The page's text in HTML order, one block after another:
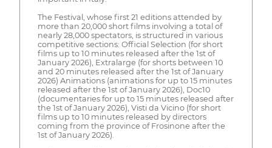
The Festival, whose first 21 editions attended by
more than 20,000 short films involving a total of
nearly 28,000 spectators, is structured in various
competitive sections: Official Selection (for short
films up to 10 minutes released after the 1st of
January 2026), Extralarge (for shorts between 10
and 20 minutes released after the 1st of January
2026) Animations (animations for up to 15 minutes
released after the 1st of January 2026), Doc10
(documentaries for up to 15 minutes released after
the 1st of January 2026), Visti da Vicino (for short
films up to 10 minutes released by directors
coming from the province of Frosinone after the
1st of January 2026).